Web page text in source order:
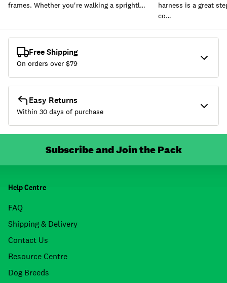
frames. Whether you're walking a sprightl…
harness is a great
co…
Free Shipping
On orders over $79
Easy Returns
Within 30 days of purchase
Subscribe and Join the Pack
Help Centre
FAQ
Shipping & Delivery
Contact Us
Resource Centre
Dog Breeds